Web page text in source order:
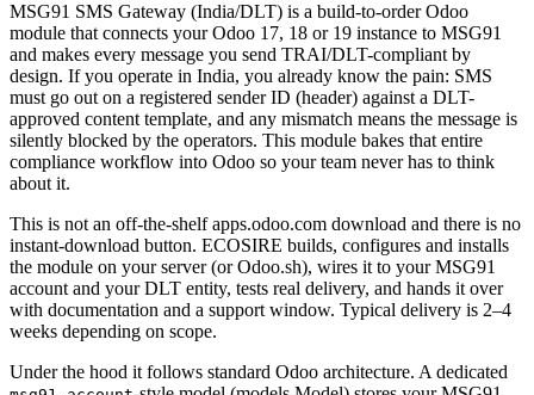
MSG91 SMS Gateway (India/DLT) is a build-to-order Odoo
module that connects your Odoo 17, 18 or 19 instance to MSG91
and makes every message you send TRAI/DLT-compliant by
design. If you operate in India, you already know the pain: SMS
must go out on a registered sender ID (header) against a DLT-
approved content template, and any mismatch means the message is
silently blocked by the operators. This module bakes that entire
compliance workflow into Odoo so your team never has to think
about it.
This is not an off-the-shelf apps.odoo.com download and there is no
instant-download button. ECOSIRE builds, configures and installs
the module on your server (or Odoo.sh), wires it to your MSG91
account and your DLT entity, tests real delivery, and hands it over
with documentation and a support window. Typical delivery is 2–4
weeks depending on scope.
Under the hood it follows standard Odoo architecture. A dedicated